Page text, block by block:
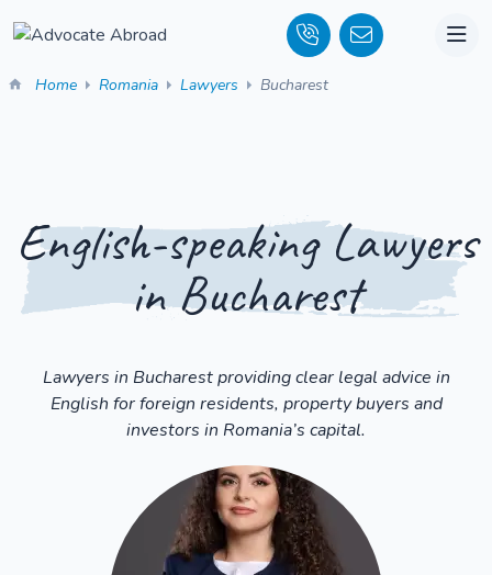
Home Romania Lawyers Bucharest
English-speaking Lawyers
in Bucharest
Lawyers in Bucharest providing clear legal advice in
English for foreign residents, property buyers and
investors in Romania’s capital.